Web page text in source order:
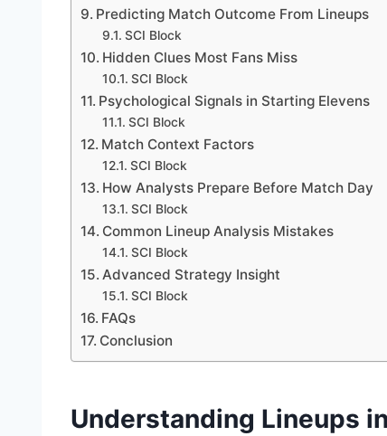
Predicting Match Outcome From Lineups
SCI Block
Hidden Clues Most Fans Miss
SCI Block
Psychological Signals in Starting Elevens
SCI Block
Match Context Factors
SCI Block
How Analysts Prepare Before Match Day
SCI Block
Common Lineup Analysis Mistakes
SCI Block
Advanced Strategy Insight
SCI Block
FAQs
Conclusion
Understanding Lineups